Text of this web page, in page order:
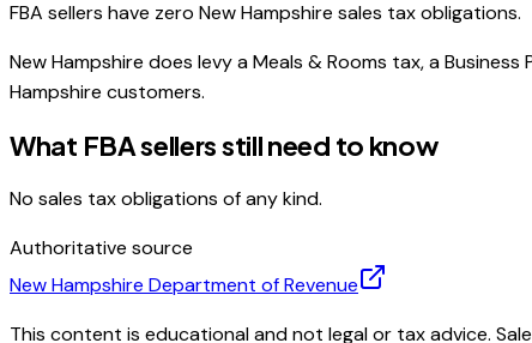
FBA sellers have zero New Hampshire sales tax obligations.
New Hampshire does levy a Meals & Rooms tax, a
Hampshire customers.
What FBA sellers still need to know
No sales tax obligations of any kind.
Authoritative source
New Hampshire Department of Revenue
This content is educational and not legal or tax advice.